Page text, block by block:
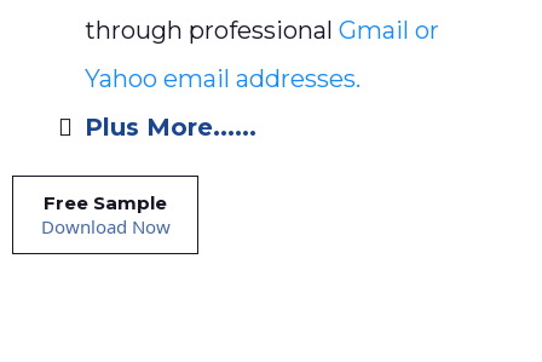
through professional Gmail or
Yahoo email addresses.
Plus More......
Free Sample
Download Now